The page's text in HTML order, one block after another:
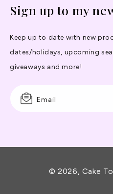
Sign up to my
Keep up to date with new
dates/holidays, upcoming
giveaways and more!
Email
© 2026, Cake